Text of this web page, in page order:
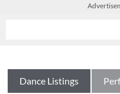
Dance Listings